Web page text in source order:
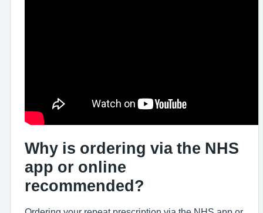
Why is ordering via the NHS
app or online
recommended?